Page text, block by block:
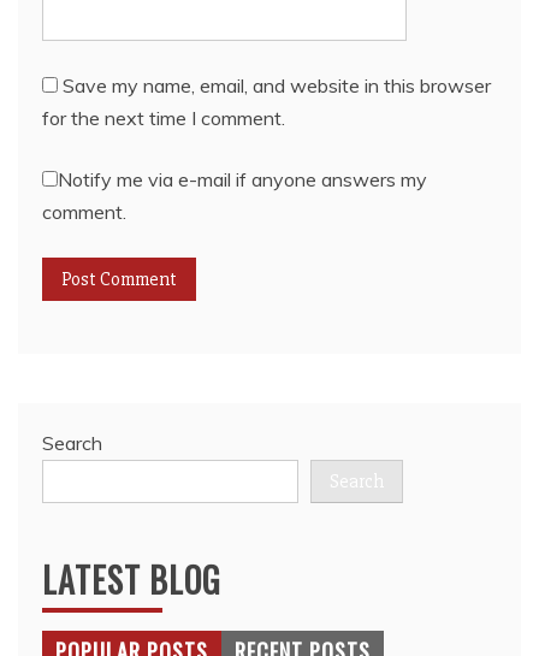
Save my name, email, and website in this browser
for the next time I comment.
Notify me via e-mail if anyone answers my
comment.
Search
Search
LATEST BLOG